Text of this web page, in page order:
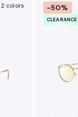
2 colors -50%
CLEARANCE